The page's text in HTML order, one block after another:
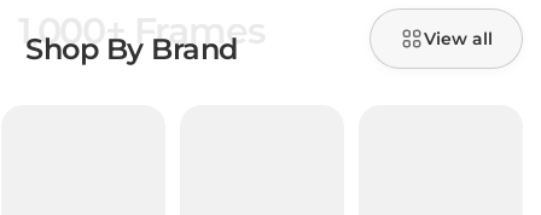
1,000+ Frames
Shop By Brand View all